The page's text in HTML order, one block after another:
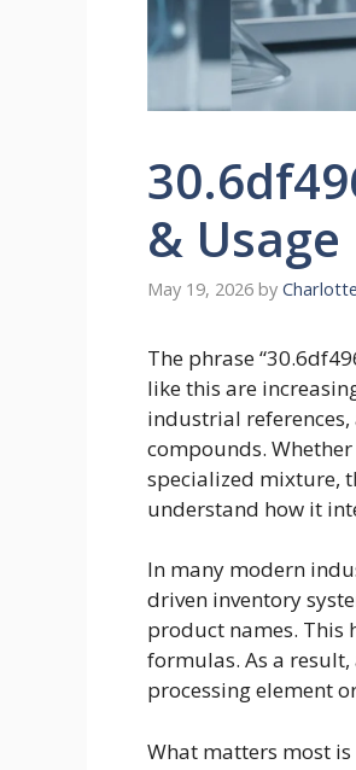
& Usage
May 19, 2026 by
The phrase
like this are
industrial
compounds.
specialized mixture,
understand how it
In many modern
driven inventory
product names.
formulas. As a
processing element
What matters most